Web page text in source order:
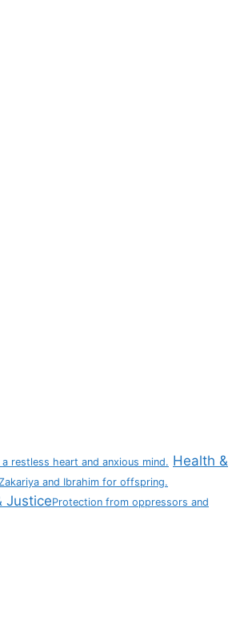
a restless heart and anxious mind. Health &
and Ibrahim for offspring.
JusticeProtection from oppressors and